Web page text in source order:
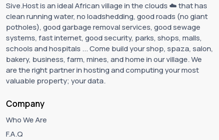
Sive.Host is an ideal African village in the clouds ☁️ that has
clean running water, no loadshedding, good roads (no giant
potholes), good garbage removal services, good sewage
systems, fast internet, good security, parks, shops, malls,
schools and hospitals ... Come build your shop, spaza, salon,
bakery, business, farm, mines, and home in our village. We
are the right partner in hosting and computing your most
valuable property; your data.
Company
Who We Are
F.A.Q